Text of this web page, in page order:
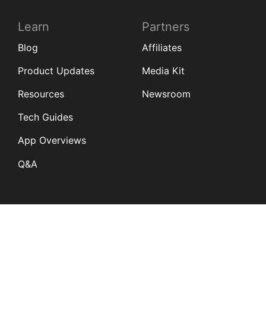
Learn
Blog
Product Updates
Resources
Tech Guides
App Overviews
Q&A
Partners
Affiliates
Media Kit
Newsroom